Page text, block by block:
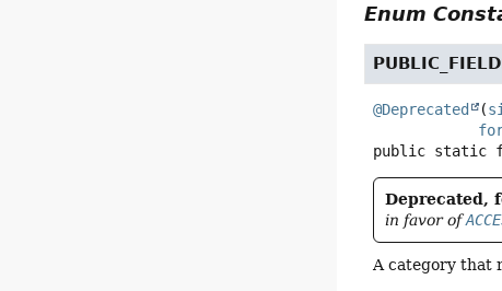
Enum
@Deprecated (
public static
Deprecated,
in favor of
A category that